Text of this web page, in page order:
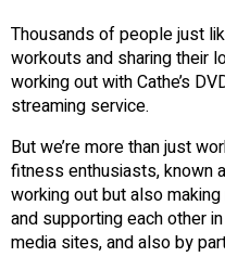
Thousands of people just
workouts and sharing their
working out with Cathe’s
streaming service.
But we’re more than just
fitness enthusiasts, known
working out but also
and supporting each other
media sites, and also by